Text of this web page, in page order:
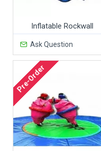
Inflatable Rockwall
Ask Question
Pre-Order